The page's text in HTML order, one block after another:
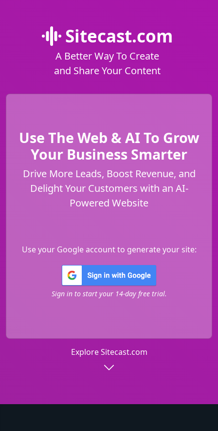
Sitecast.com
A Better Way To Create
and Share Your Content
Use The Web & AI To Grow
Your Business Smarter
Drive More Leads, Boost Revenue, and
Delight Your Customers with an AI-
Powered Website
Use your Google account to generate your site:
Sign in to start your 14-day free trial.
Explore Sitecast.com